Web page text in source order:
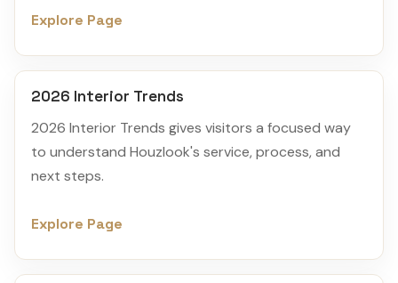
Explore Page
2026 Interior Trends
2026 Interior Trends gives visitors a focused way
to understand Houzlook's service, process, and
next steps.
Explore Page